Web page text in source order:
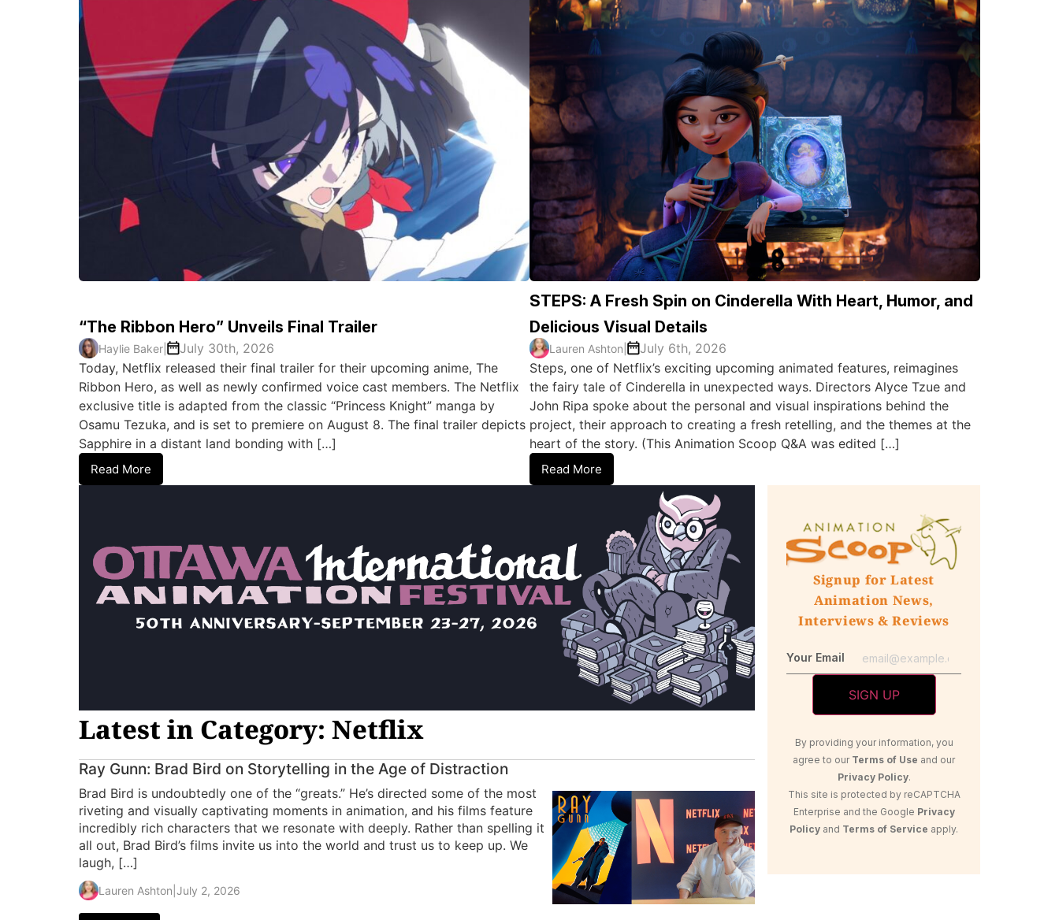
“The Ribbon Hero” Unveils Final Trailer
Haylie Baker
July 30th, 2026
Today, Netflix released their final trailer for their upcoming anime, The
Ribbon Hero, as well as newly confirmed voice cast members. The Netflix
exclusive title is adapted from the classic “Princess Knight” manga by
Osamu Tezuka, and is set to premiere on August 8. The final trailer depicts
Sapphire in a distant land bonding with […]
Read More
STEPS: A Fresh Spin on Cinderella With Heart, Humor, and
Delicious Visual Details
Lauren Ashton
July 6th, 2026
Steps, one of Netflix’s exciting upcoming animated features, reimagines
the fairy tale of Cinderella in unexpected ways. Directors Alyce Tzue and
John Ripa spoke about the personal and visual inspirations behind the
project, their approach to creating a fresh retelling, and the themes at the
heart of the story. (This Animation Scoop Q&A was edited […]
Read More
Latest in Category: Netflix
Ray Gunn: Brad Bird on Storytelling in the Age of Distraction
Brad Bird is undoubtedly one of the “greats.” He’s directed some of the most
riveting and visually captivating moments in animation, and his films feature
incredibly rich characters that we resonate with deeply. Rather than spelling it
all out, Brad Bird’s films invite us into the world and trust us to keep up. We
laugh, […]
Lauren Ashton |July 2, 2026
Signup for Latest
Animation News,
Interviews & Reviews
Your Email
By providing your information, you
agree to our Terms of Use and our
Privacy Policy.
This site is protected by reCAPTCHA
Enterprise and the Google Privacy
Policy and Terms of Service apply.